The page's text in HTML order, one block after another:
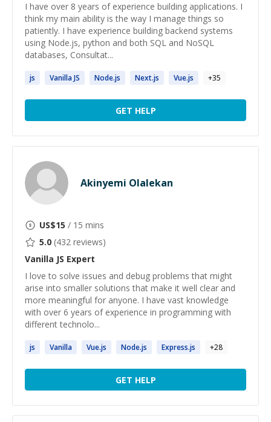
I have over 8 years of experience building applications. I
think my main ability is the way I manage things so
patiently. I have experience building backend systems
using Node.js, python and both SQL and NoSQL
databases, Consultat...
js VanillaJS Node.js Next.js Vue.js +35
GET HELP
Akinyemi Olalekan
US$15 / 15 mins
5.0 (432 reviews)
Vanilla JS Expert
I love to solve issues and debug problems that might
arise into smaller solutions that make it well clear and
more meaningful for anyone. I have vast knowledge
with over 6 years of experience in programming with
different technolo...
js Vanilla Vue.js Node.js Express.js +28
GET HELP